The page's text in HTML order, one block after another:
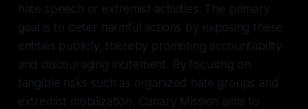
hate speech or extremist activities. The primary
goal is to deter harmful actions by exposing these
entities publicly, thereby promoting accountability
and discouraging incitement. By focusing on
tangible risks such as organized hate groups and
extremist mobilization, Canary Mission aims to